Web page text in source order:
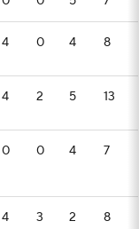
4 0 4 8
4 2 5 13
0 0 4 7
4 3 2 8